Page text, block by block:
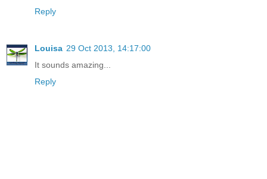
Reply
Louisa 29 Oct 2013, 14:17:00
It sounds amazing...
Reply